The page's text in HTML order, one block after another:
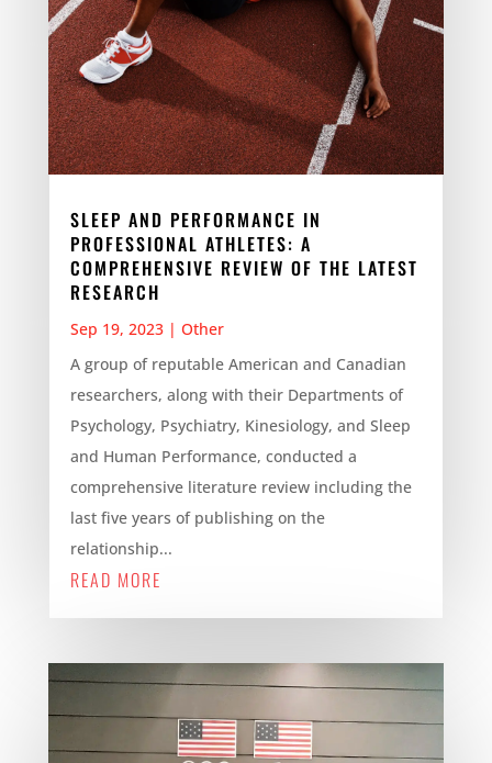
SLEEP AND PERFORMANCE IN
PROFESSIONAL ATHLETES: A
COMPREHENSIVE REVIEW OF THE LATEST
RESEARCH
Sep 19, 2023| Other
A group of reputable American and Canadian
researchers, along with their Departments of
Psychology, Psychiatry, Kinesiology, and Sleep
and Human Performance, conducted a
comprehensive literature review including the
last five years of publishing on the
relationship...
READ MORE